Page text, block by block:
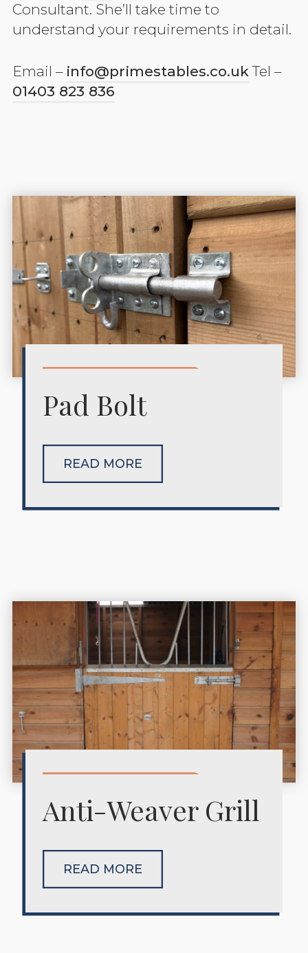
Consultant. She’ll take time to
understand your requirements in detail.
Email – info@primestables.co.ukTel –
01403 823 836
Pad Bolt
READ MORE
Anti-Weaver Grill
READ MORE